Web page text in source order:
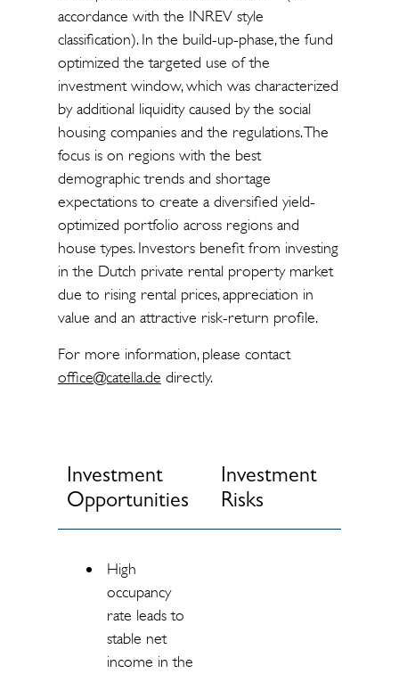
accordance with the INREV style
classification). In the build-up-phase, the fund
optimized the targeted use of the
investment window, which was characterized
by additional liquidity caused by the social
housing companies and the regulations. The
focus is on regions with the best
demographic trends and shortage
expectations to create a diversified yield-
optimized portfolio across regions and
house types. Investors benefit from investing
in the Dutch private rental property market
due to rising rental prices, appreciation in
value and an attractive risk-return profile.
For more information, please contact
office@catella.de directly.
Investment
Opportunities
Investment
Risks
High
occupancy
rate leads to
stable net
income in the